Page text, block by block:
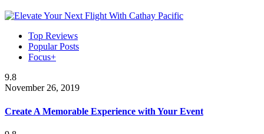
Top Reviews
Popular Posts
Focus+
9.8
November 26, 2019
Create A Memorable Experience with Your Event